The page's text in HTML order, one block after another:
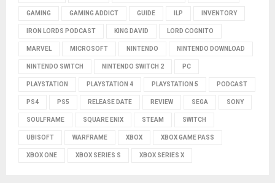
GAMING GAMING ADDICT GUIDE ILP INVENTORY
IRON LORDS PODCAST KING DAVID LORD COGNITO
MARVEL MICROSOFT NINTENDO NINTENDO DOWNLOAD
NINTENDO SWITCH NINTENDO SWITCH 2 PC
PLAYSTATION PLAYSTATION 4 PLAYSTATION 5 PODCAST
PS4 PS5 RELEASE DATE REVIEW SEGA SONY
SOULFRAME SQUARE ENIX STEAM SWITCH
UBISOFT WARFRAME XBOX XBOX GAME PASS
XBOX ONE XBOX SERIES S XBOX SERIES X